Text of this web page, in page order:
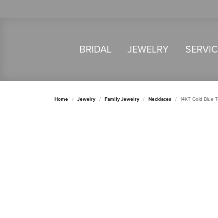
BRIDAL JEWELRY
Home Jewelry Family Jewelry Necklaces 14KT Gold Blue